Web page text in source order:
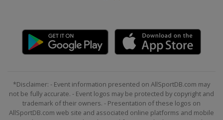
*Disclaimer: - Event information presented on AllSportDB.com may
not be fully accurate. - Event logos may be protected by copyright and
trademark of their owners. - Presentation of these logos on
AllSportDB.com web site and associated online platforms and mobile